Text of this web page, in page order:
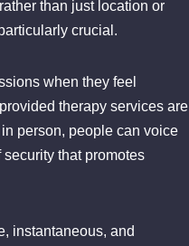
than just location or
crucial.
when they feel
therapy services are
person, people can voice
that promotes
instantaneous, and